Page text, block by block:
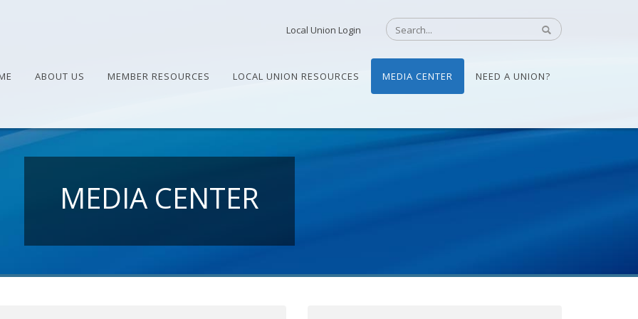
Local Union Login
ABOUT US MEMBER RESOURCES LOCAL UNION RESOURCES MEDIA CENTER NEED A UNION?
MEDIA CENTER